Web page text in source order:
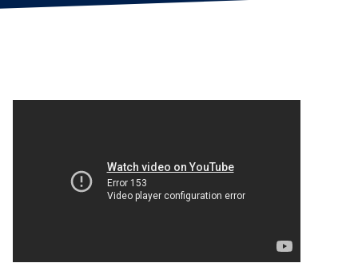
DevOps to LLMOps
FREE RESOURCES
Final projects